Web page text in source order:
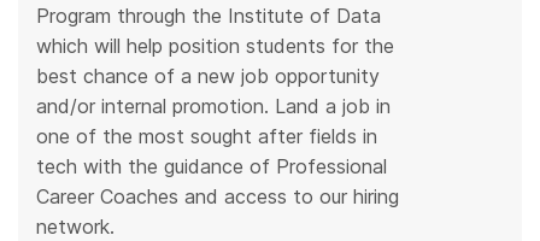
Program through the Institute of Data
which will help position students for the
best chance of a new job opportunity
and/or internal promotion. Land a job in
one of the most sought after fields in
tech with the guidance of Professional
Career Coaches and access to our hiring
network.